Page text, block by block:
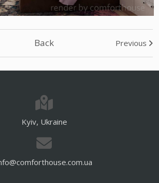
Back Previous
Kyiv, Ukraine